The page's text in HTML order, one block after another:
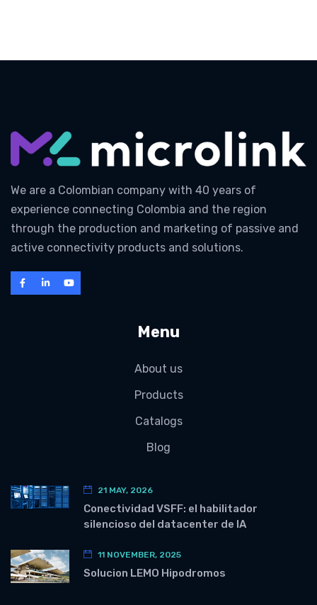
We are a Colombian company with 40 years of
experience connecting Colombia and the region
through the production and marketing of passive and
active connectivity products and solutions.
Menu
About us
Products
Catalogs
Blog
21 MAY, 2026
Conectividad VSFF: el habilitador
silencioso del datacenter de IA
11 NOVEMBER, 2025
Solucion LEMO Hipodromos